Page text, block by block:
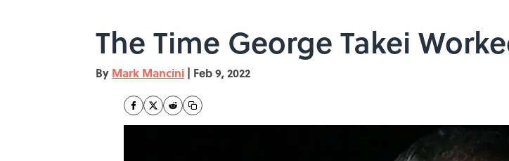
The Time George Takei
By Mark Mancini | Feb 9, 2022